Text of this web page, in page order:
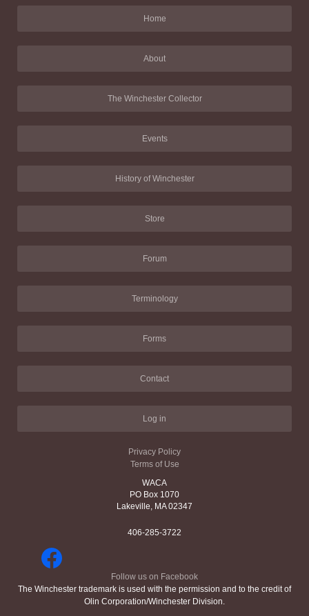
Home
About
The Winchester Collector
Events
History of Winchester
Store
Forum
Terminology
Forms
Contact
Log in
Privacy Policy
Terms of Use
WACA
PO Box 1070
Lakeville, MA 02347
406-285-3722
Follow us on Facebook
The Winchester trademark is used with the permission and to the credit of
Olin Corporation/Winchester Division.